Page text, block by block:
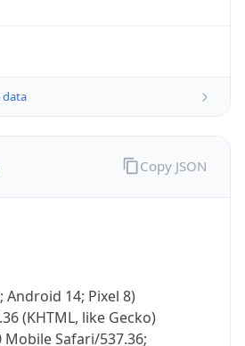
data
Android 14; Pixel 8)
(KHTML, like Gecko)
Mobile Safari/537.36;
Copy JSON